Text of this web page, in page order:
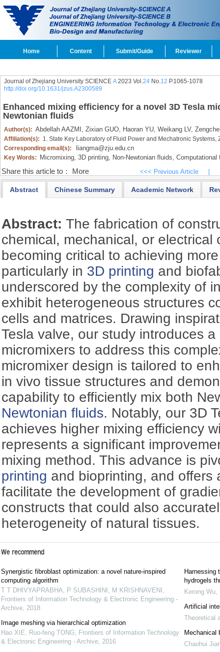
Home Content Submit/Guide Reviewer
Journal of Zhejiang University SCIENCE A2023 Vol.24No.12 P.1065-1078
http://doi.org/10.1631/jzus.A2300589
Enhanced mixing efficiency for a novel 3D Tesla
Newtonian fluids
Author(s): Abdellah AAZMI, Zixian GUO, Haoran YU, Weikang LV,
Affiliation(s): 1. State Key Laboratory of Fluid Power and Mechatronic
Corresponding email(s):
liangma@zju.edu.cn
Key Words: Micromixing, 3D printing, Non-Newtonian fluids, Computational
Share this article to： More <<< Previous Article
Abstract Chinese Summary Academic Network
Abstract:The fabrication of
chemical, mechanical, or electrical
becoming critical to achieving
particularly in 3D printing and
underscored by the complexity of
exhibit heterogeneous structures
cells and matrices. Drawing
Tesla valve, our study introduces
micromixers to address this
micromixer design is tailored to
in vivo tissue structures and
capability to efficiently mix both
Newtonian fluids. Notably, our 3D
achieves higher mixing efficiency
represents a significant
mixing method. This advance is
printing and bioprinting, and offers
facilitate the development of
constructs that could also
heterogeneity of natural tissues.
We recommend
Synergistic fibroblast optimization: a novel nature-inspired
computing algorithm
T T DHIVYAPRABHA, P SUBASHINI, M KRISHNAVENI ,
Frontiers of Information Technology & Electronic Engineering -
Archive, 2018
Image meshing via hierarchical optimization
Hao XIE, Ruo-feng TONG, Frontiers of Information Technology
& Electronic Engineering - Archive, 2016
Harnessing
hydrogels
Kerong Wu,
Artificial
Theoretical
Mechanical
Chaohui